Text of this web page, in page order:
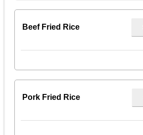
Beef Fried Rice
Pork Fried Rice